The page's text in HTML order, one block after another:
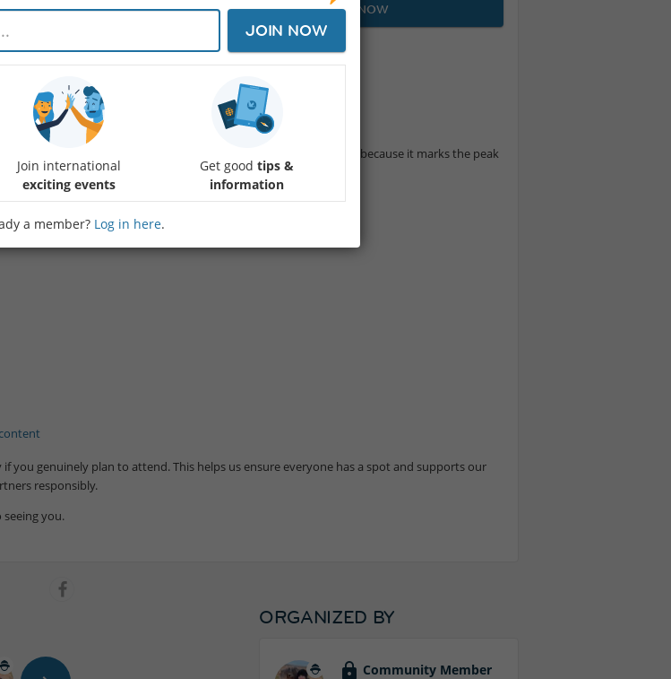
JOIN NOW
amended to the 16th of May 🌸
Lunch together and enjoy some great Japanese cuisine ⛩️🍣🥢
to know April/May are a significant time to celebrate sushi in Japan because it marks the peak
with the Sakura (Cherry Blossom) season🌸🌸🌸
concept🫖 the dishes are brought to the table by staff💁🏻‍♀️
of delicious Japanese dishes :
if you genuinely plan to attend. This helps us ensure everyone has a spot and supports our
responsibly.
you.
ORGANIZED BY
Community Member
JOIN NOW
Join international
exciting events
Get goodtips &
information
a member? Log in here.